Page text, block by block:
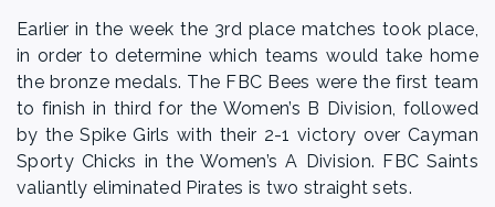
Earlier in the week the 3rd place matches took place,
in order to determine which teams would take home
the bronze medals. The FBC Bees were the first team
to finish in third for the Women’s B Division, followed
by the Spike Girls with their 2-1 victory over Cayman
Sporty Chicks in the Women’s A Division. FBC Saints
valiantly eliminated Pirates is two straight sets.